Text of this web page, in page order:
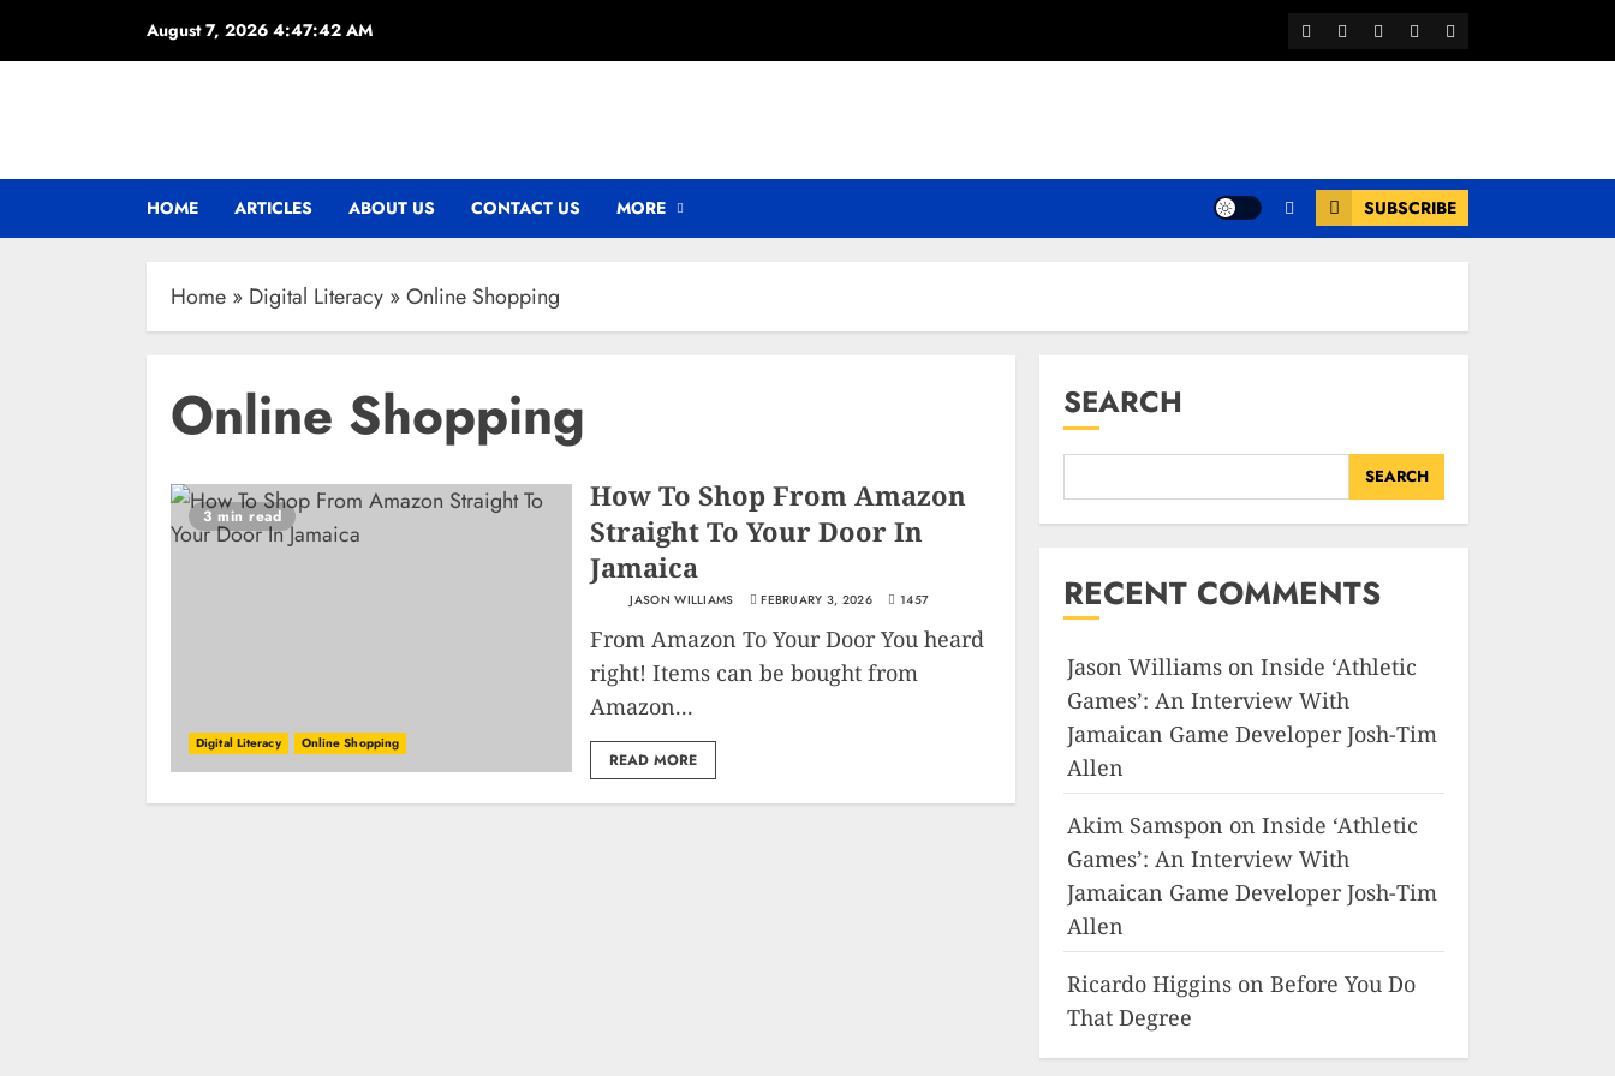
August 7, 2026 4:47:43 AM Facebook
TwitterYoutubeInstagramWhatsApp
Channel
HOME ARTICLES ABOUT US CONTACT US MORE SUBSCRIBE
Home » Digital Literacy »Online Shopping
Online Shopping
3 min read
Digital Literacy Online Shopping
How To Shop From Amazon
Straight To Your Door In
Jamaica
JASON WILLIAMS FEBRUARY 3, 2026 1457
From Amazon To Your Door You heard
right! Items can be bought from
Amazon...
READ MORE
SEARCH
SEARCH
RECENT COMMENTS
Jason Williams onInside ‘Athletic
Games’: An Interview With
Jamaican Game Developer Josh-Tim
Allen
Akim Samspon onInside ‘Athletic
Games’: An Interview With
Jamaican Game Developer Josh-Tim
Allen
Ricardo Higgins onBefore You Do
That Degree